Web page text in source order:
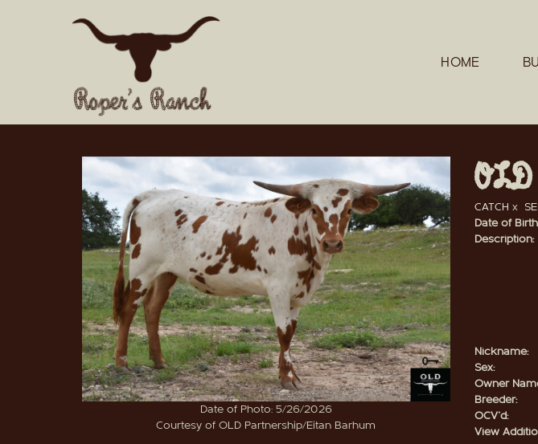
HOME
Date of Photo: 5/26/2026
Courtesy of OLD Partnership/Eitan Barhum
CATCH x
Date of
Description:
Nickname:
Sex:
Owner
Breeder:
OCV'd:
View